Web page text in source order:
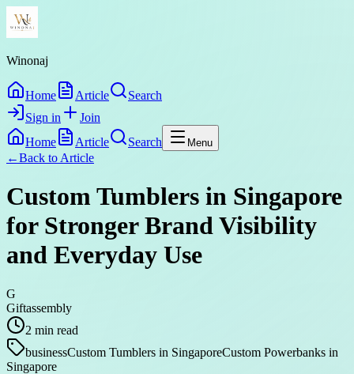
Winonaj
Home Article
Search
Sign in
Join
Home
Article Search Menu
←Back to Article
Custom Tumblers in Singapore
for Stronger Brand Visibility
and Everyday Use
G
Giftassembly
2 min read
businessCustom Tumblers in SingaporeCustom Powerbanks in
Singapore